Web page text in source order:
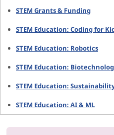
STEM Grants & Funding
STEM Education: Coding for
STEM Education: Robotics
STEM Education:
STEM Education:
STEM Education: AI & ML